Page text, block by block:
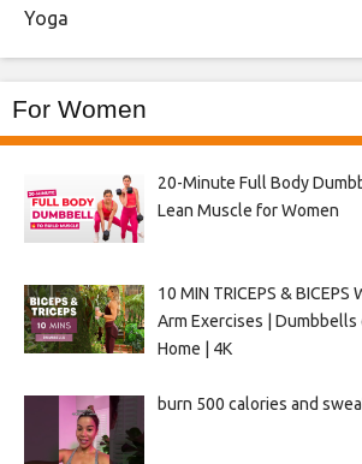
Yoga
For Women
20-Minute Full Body
Lean Muscle for Women
10 MIN TRICEPS &
Arm Exercises |
Home | 4K
burn 500 calories and